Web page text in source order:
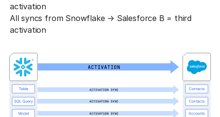
activation
All syncs from Snowflake → Salesforce B = third
activation